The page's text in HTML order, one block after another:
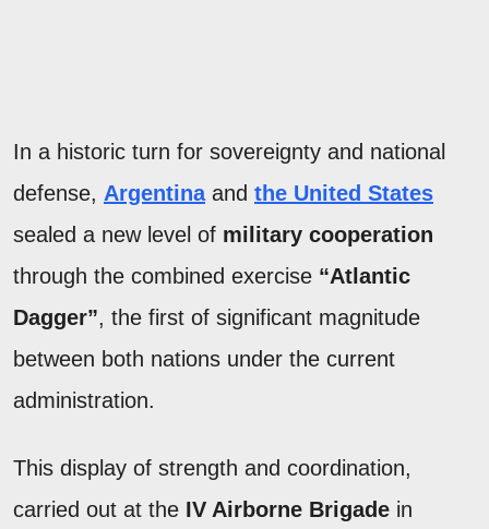
In a historic turn for sovereignty and national
defense, Argentinaand the United States
sealed a new level of military cooperation
through the combined exercise “Atlantic
Dagger”, the first of significant magnitude
between both nations under the current
administration.
This display of strength and coordination,
carried out at the IV Airborne Brigade in